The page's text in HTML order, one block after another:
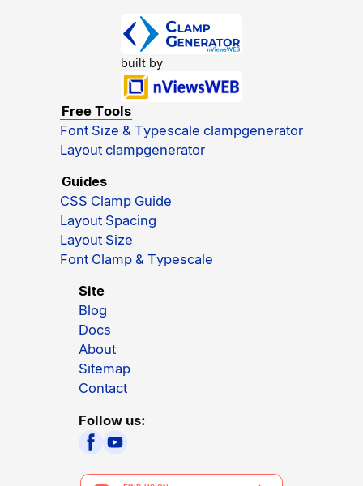
built by
Free Tools
Font Size & Typescale clampgenerator
Layout clampgenerator
Guides
CSS Clamp Guide
Layout Spacing
Layout Size
Font Clamp & Typescale
Site
Blog
Docs
About
Sitemap
Contact
Follow us: